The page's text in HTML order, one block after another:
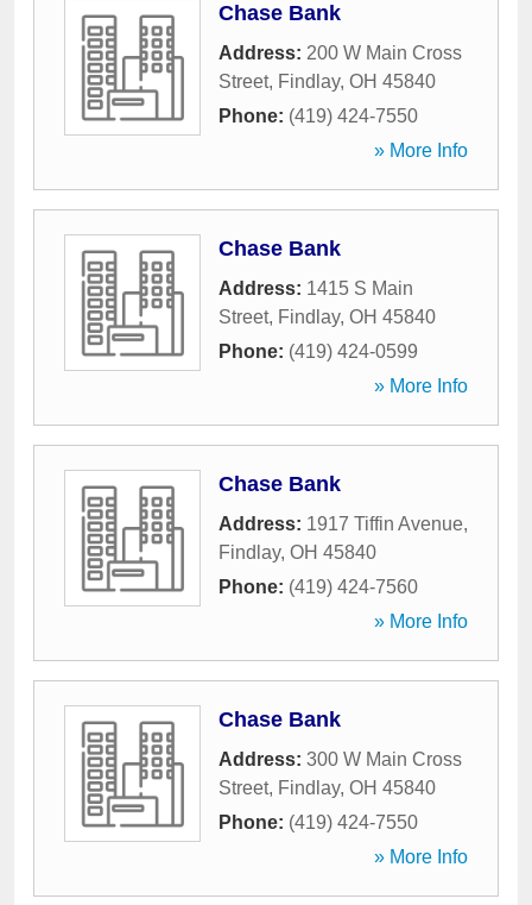
Chase Bank
Address: 200 W Main Cross
Street, Findlay, OH 45840
Phone: (419) 424-7550
» More Info
Chase Bank
Address: 1415 S Main
Street, Findlay, OH 45840
Phone: (419) 424-0599
» More Info
Chase Bank
Address: 1917 Tiffin Avenue,
Findlay, OH 45840
Phone: (419) 424-7560
» More Info
Chase Bank
Address: 300 W Main Cross
Street, Findlay, OH 45840
Phone: (419) 424-7550
» More Info